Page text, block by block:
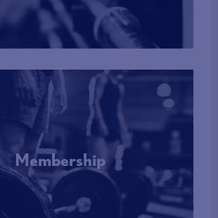
More Info
Membership
More Info